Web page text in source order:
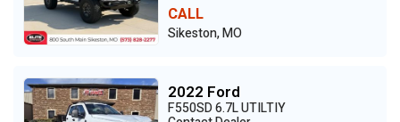
CALL
Sikeston, MO
2022 Ford
F550SD 6.7L UTILTIY